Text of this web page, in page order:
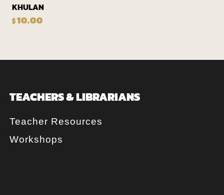
KHULAN
$10.00
TEACHERS & LIBRARIANS
Teacher Resources
Workshops